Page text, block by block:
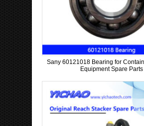
Sany 60121018 Bearing for
Equipment Spare Parts